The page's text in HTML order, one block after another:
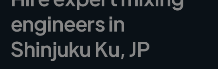
engineers in
Shinjuku Ku, JP